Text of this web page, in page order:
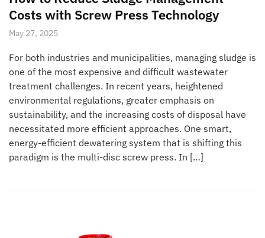
Costs with Screw Press Technology
May 27, 2025
For both industries and municipalities, managing sludge is
one of the most expensive and difficult wastewater
treatment challenges. In recent years, heightened
environmental regulations, greater emphasis on
sustainability, and the increasing costs of disposal have
necessitated more efficient approaches. One smart,
energy-efficient dewatering system that is shifting this
paradigm is the multi-disc screw press. In […]